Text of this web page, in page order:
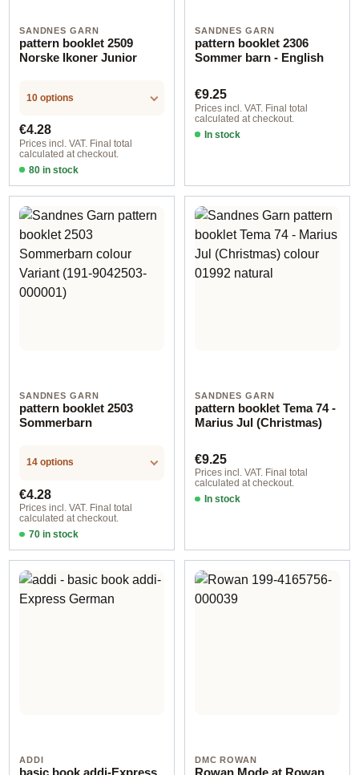
SANDNES GARN
pattern booklet 2509
Norske Ikoner Junior
10 options
Regular price:
€4.28
Prices incl. VAT. Final total
calculated at checkout.
80 in stock
SANDNES GARN
pattern booklet 2306
Sommer barn - English
Regular price:
€9.25
Prices incl. VAT. Final total
calculated at checkout.
In stock
SANDNES GARN
pattern booklet 2503
Sommerbarn
14 options
Regular price:
€4.28
Prices incl. VAT. Final total
calculated at checkout.
70 in stock
Design 2 - English
SANDNES GARN
pattern booklet Tema 74 -
Marius Jul (Christmas)
Regular price:
€9.25
Prices incl. VAT. Final total
calculated at checkout.
In stock
ADDI
basic book addi-Express
DMC ROWAN
Rowan Mode at Rowan